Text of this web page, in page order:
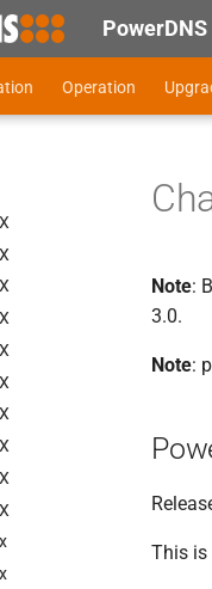
Operation
X
X
X
X
X
X
X
X
X
X
x
x
Note:
3.0.
Note:
This is